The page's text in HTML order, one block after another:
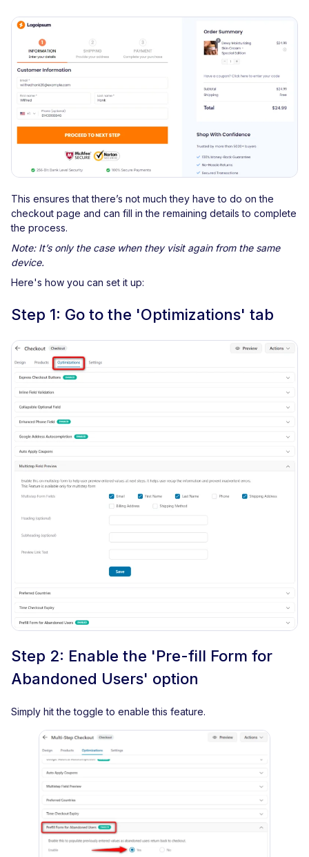
This ensures that there’s not much they have to do on the
checkout page and can fill in the remaining details to complete
the process.
Note: It’s only the case when they visit again from the same
device.
Here's how you can set it up:
Step 1: Go to the 'Optimizations' tab
Step 2: Enable the 'Pre-fill Form for
Abandoned Users' option
Simply hit the toggle to enable this feature.